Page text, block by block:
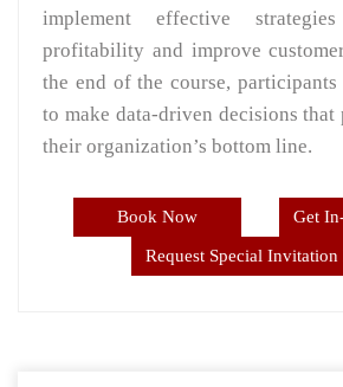
implement effective
profitability and improve
the end of the course,
to make data-driven decisions
their organization’s bottom line.
Book Now Get
Request Special Invitation